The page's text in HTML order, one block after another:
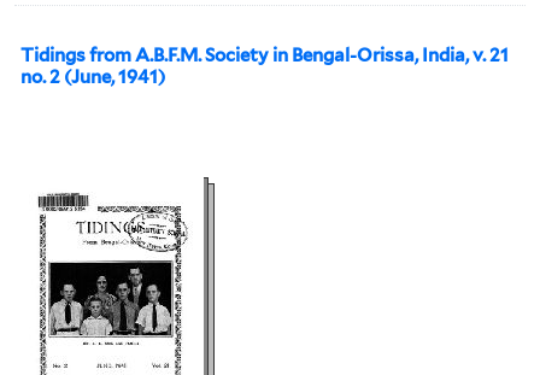
Tidings from A.B.F.M. Society in Bengal-Orissa, India, v. 21
no. 2 (June, 1941)